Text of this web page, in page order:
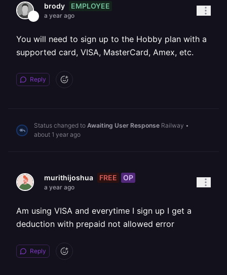
brody EMPLOYEE
a year ago
You will need to sign up to the Hobby plan with a
supported card, VISA, MasterCard, Amex, etc.
Reply
Status changed to Awaiting User Response Railway •
about 1 year ago
murithijoshua FREE OP
a year ago
Am using VISA and everytime I sign up I get a
deduction with prepaid not allowed error
Reply